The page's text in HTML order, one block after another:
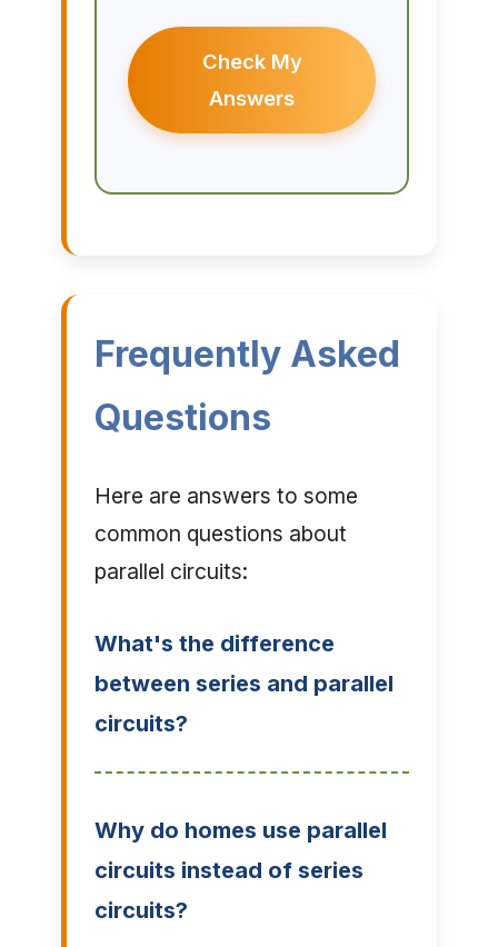
Check My
Answers
Frequently Asked
Questions
Here are answers to some
common questions about
parallel circuits:
What's the difference
between series and parallel
circuits?
Why do homes use parallel
circuits instead of series
circuits?